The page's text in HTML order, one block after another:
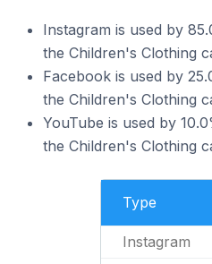
Instagram is used by
the Children's Clothing
Facebook is used by
the Children's Clothing
YouTube is used by
the Children's Clothing
Type
Instagram